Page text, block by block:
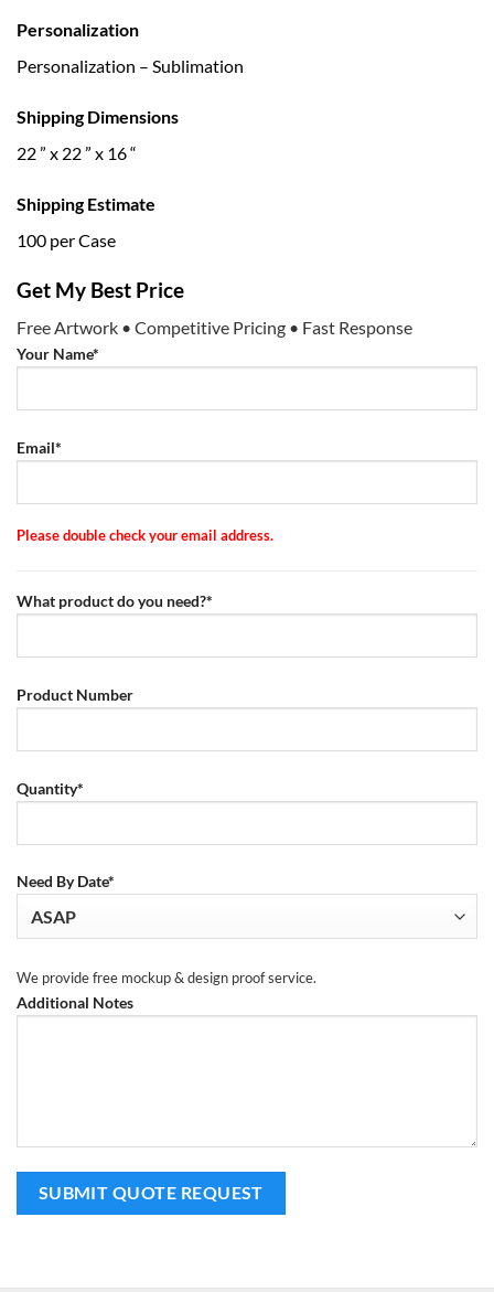
Personalization
Personalization – Sublimation
Shipping Dimensions
22 ” x 22 ” x 16 “
Shipping Estimate
100 per Case
Get My Best Price
Free Artwork • Competitive Pricing • Fast Response
Your Name*
Email*
Please double check your email address.
What product do you need?*
Product Number
Quantity*
Need By Date*
We provide free mockup & design proof service.
Additional Notes